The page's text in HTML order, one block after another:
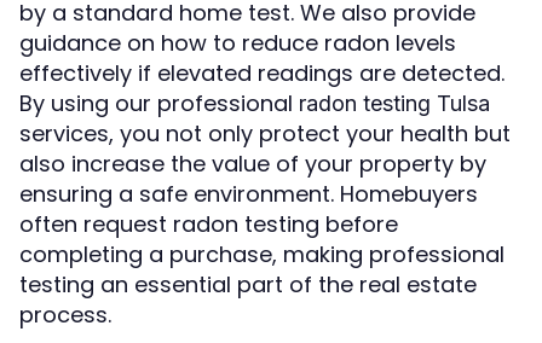
by a standard home test. We also provide
guidance on how to reduce radon levels
effectively if elevated readings are detected.
By using our professional radon testing Tulsa
services, you not only protect your health but
also increase the value of your property by
ensuring a safe environment. Homebuyers
often request radon testing before
completing a purchase, making professional
testing an essential part of the real estate
process.